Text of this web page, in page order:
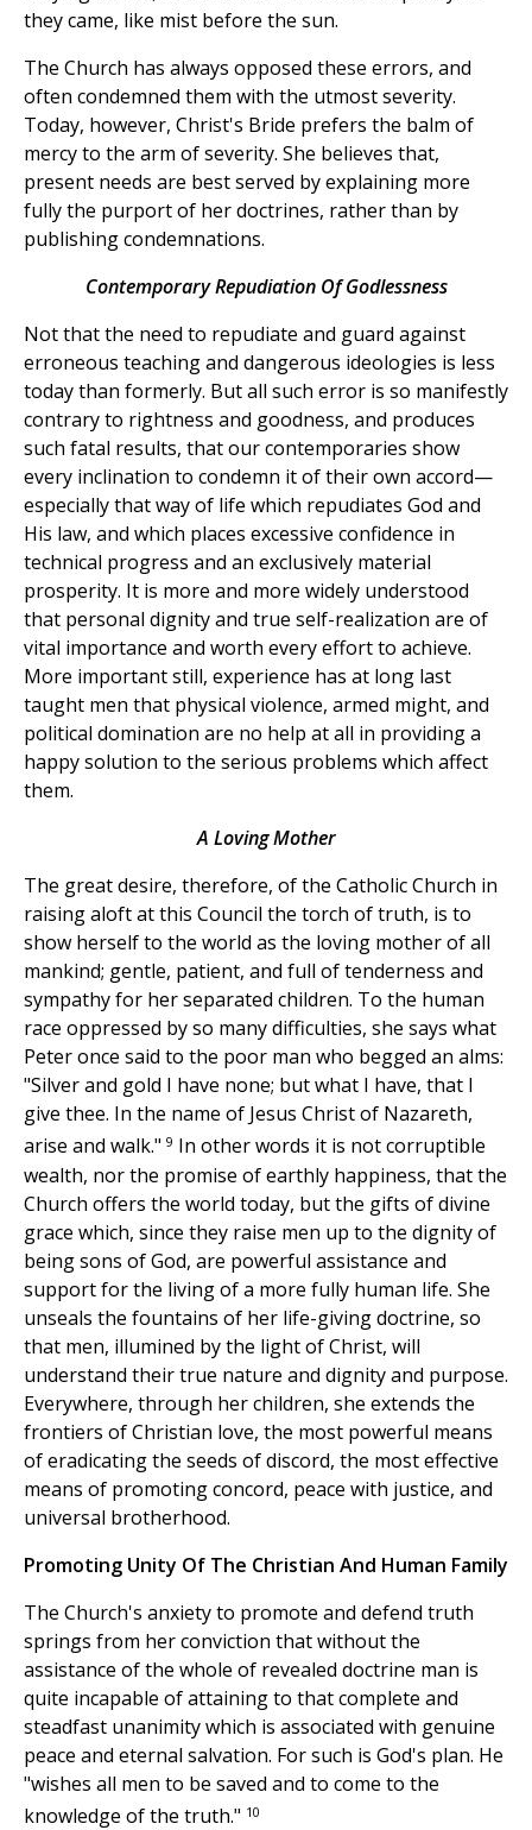
they came, like mist before the sun.
The Church has always opposed these errors, and
often condemned them with the utmost severity.
Today, however, Christ's Bride prefers the balm of
mercy to the arm of severity. She believes that,
present needs are best served by explaining more
fully the purport of her doctrines, rather than by
publishing condemnations.
Contemporary Repudiation Of Godlessness
Not that the need to repudiate and guard against
erroneous teaching and dangerous ideologies is less
today than formerly. But all such error is so manifestly
contrary to rightness and goodness, and produces
such fatal results, that our contemporaries show
every inclination to condemn it of their own accord—
especially that way of life which repudiates God and
His law, and which places excessive confidence in
technical progress and an exclusively material
prosperity. It is more and more widely understood
that personal dignity and true self-realization are of
vital importance and worth every effort to achieve.
More important still, experience has at long last
taught men that physical violence, armed might, and
political domination are no help at all in providing a
happy solution to the serious problems which affect
them.
A Loving Mother
The great desire, therefore, of the Catholic Church in
raising aloft at this Council the torch of truth, is to
show herself to the world as the loving mother of all
mankind; gentle, patient, and full of tenderness and
sympathy for her separated children. To the human
race oppressed by so many difficulties, she says what
Peter once said to the poor man who begged an alms:
"Silver and gold I have none; but what I have, that I
give thee. In the name of Jesus Christ of Nazareth,
arise and walk." 9 In other words it is not corruptible
wealth, nor the promise of earthly happiness, that the
Church offers the world today, but the gifts of divine
grace which, since they raise men up to the dignity of
being sons of God, are powerful assistance and
support for the living of a more fully human life. She
unseals the fountains of her life-giving doctrine, so
that men, illumined by the light of Christ, will
understand their true nature and dignity and purpose.
Everywhere, through her children, she extends the
frontiers of Christian love, the most powerful means
of eradicating the seeds of discord, the most effective
means of promoting concord, peace with justice, and
universal brotherhood.
Promoting Unity Of The Christian And Human Family
The Church's anxiety to promote and defend truth
springs from her conviction that without the
assistance of the whole of revealed doctrine man is
quite incapable of attaining to that complete and
steadfast unanimity which is associated with genuine
peace and eternal salvation. For such is God's plan. He
"wishes all men to be saved and to come to the
knowledge of the truth." 10